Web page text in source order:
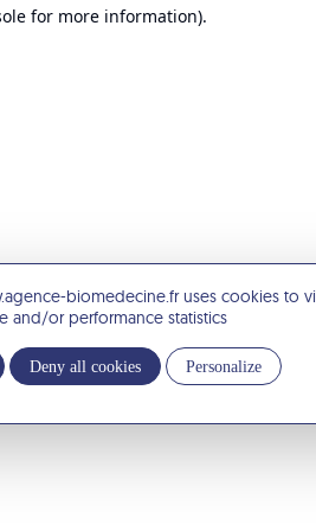
biomedecine.fr uses cookies to
and/or performance statistics
Deny all cookies Personalize
for more information).